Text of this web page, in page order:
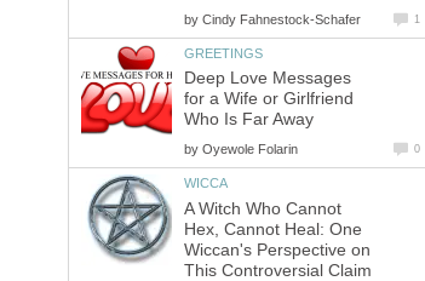
by Cindy Fahnestock-Schafer 1
GREETINGS
Deep Love Messages
for a Wife or Girlfriend
Who Is Far Away
by Oyewole Folarin 0
WICCA
A Witch Who Cannot
Hex, Cannot Heal: One
Wiccan's Perspective on
This Controversial Claim